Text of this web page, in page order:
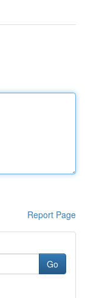
Report Page
Go